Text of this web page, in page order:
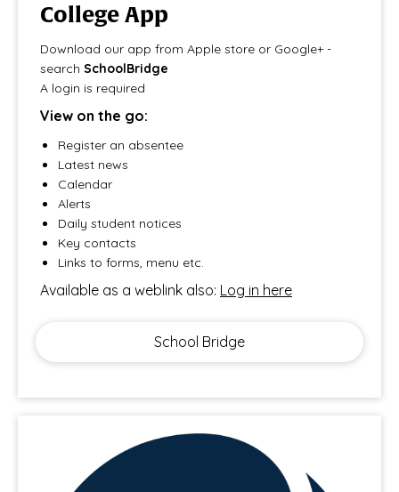
College App
Download our app from Apple store or Google+ -
search SchoolBridge
A login is required
View on the go:
Register an absentee
Latest news
Calendar
Alerts
Daily student notices
Key contacts
Links to forms, menu etc.
Available as a weblink also: Log in here
School Bridge